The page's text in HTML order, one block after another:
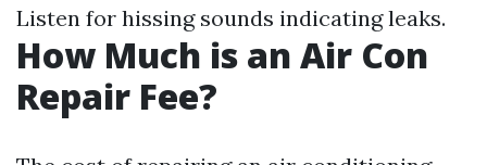
Listen for hissing sounds indicating leaks.
How Much is an Air Con
Repair Fee?